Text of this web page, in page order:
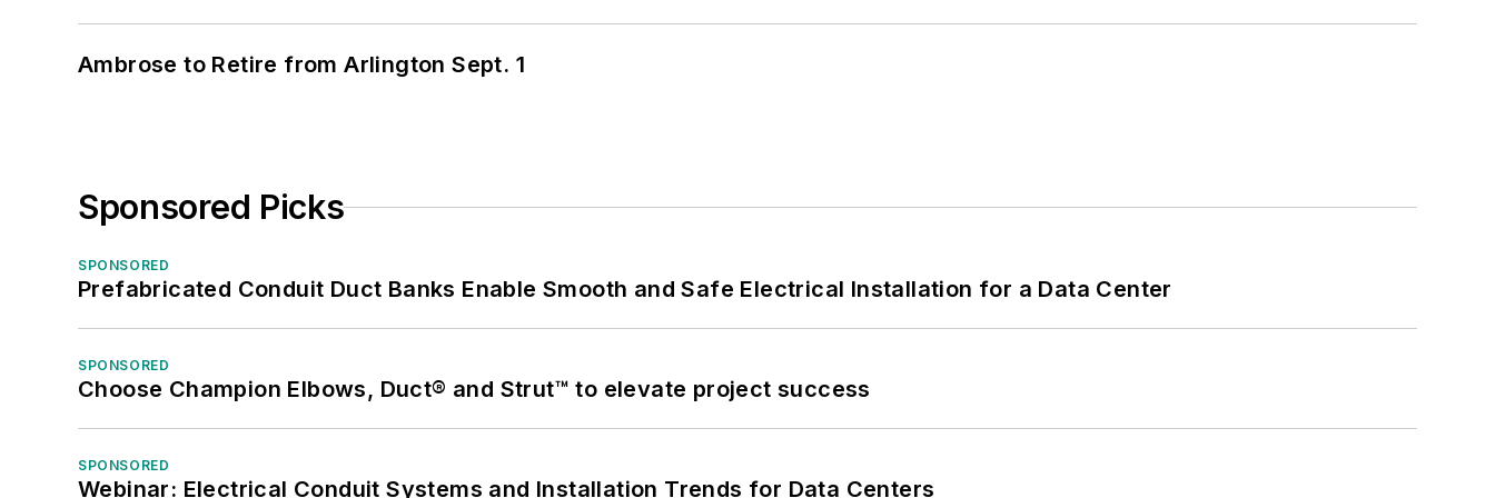
Ambrose to Retire from Arlington Sept. 1
Sponsored Picks
SPONSORED
Prefabricated Conduit Duct Banks Enable Smooth and Safe Electrical Installation for a Data Center
SPONSORED
Choose Champion Elbows, Duct® and Strut™ to elevate project success
SPONSORED
Webinar: Electrical Conduit Systems and Installation Trends for Data Centers